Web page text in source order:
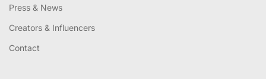
Press & News
Creators & Influencers
Contact